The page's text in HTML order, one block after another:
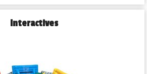
Interactives